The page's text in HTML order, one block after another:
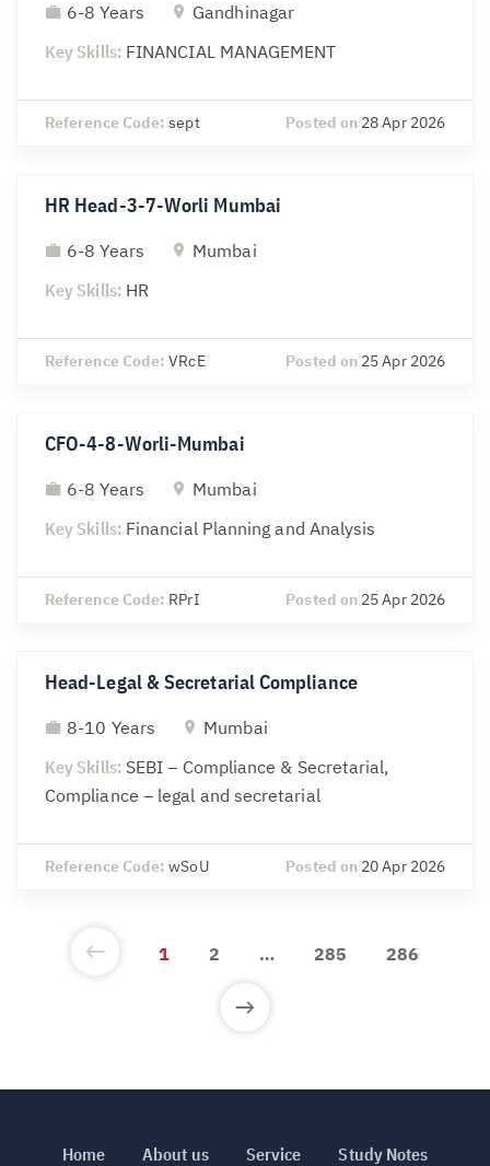
6-8 Years
Gandhinagar
Key Skills: FINANCIAL MANAGEMENT
Reference Code:sept Posted on 28 Apr 2026
HR Head-3-7-Worli Mumbai
6-8 Years
Mumbai
Key Skills: HR
Reference Code:VRcE Posted on 25 Apr 2026
CFO-4-8-Worli-Mumbai
6-8 Years
Mumbai
Key Skills: Financial Planning and Analysis
Reference Code: RPrI Posted on 25 Apr 2026
Head-Legal & Secretarial Compliance
8-10 Years
Mumbai
Key Skills: SEBI – Compliance & Secretarial,
Compliance – legal and secretarial
Reference Code:wSoU Posted on 20 Apr 2026
1 2 … 285 286
Home About us Service Study Notes